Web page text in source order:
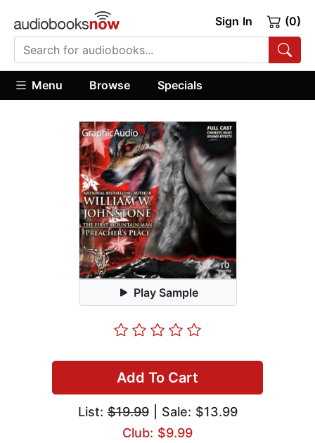
Sign In (0)
Menu Browse Specials
Play Sample
Add To Cart
List:$19.99| Sale: $13.99
Club: $9.99